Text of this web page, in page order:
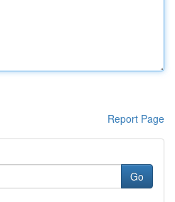
Report Page
Go